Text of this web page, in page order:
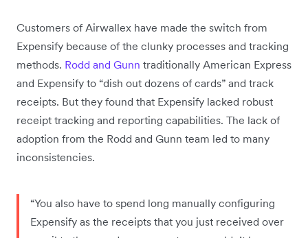
Customers of Airwallex have made the switch from
Expensify because of the clunky processes and tracking
methods. Rodd and Gunn traditionally American Express
and Expensify to “dish out dozens of cards” and track
receipts. But they found that Expensify lacked robust
receipt tracking and reporting capabilities. The lack of
adoption from the Rodd and Gunn team led to many
inconsistencies.
“You also have to spend long manually configuring
Expensify as the receipts that you just received over